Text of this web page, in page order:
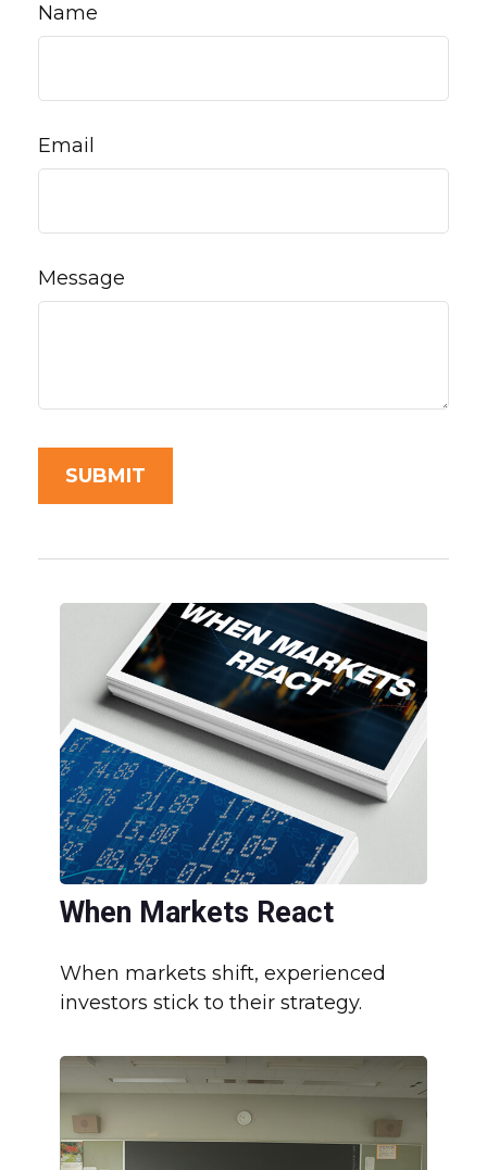
Name
Email
Message
When Markets React
When markets shift, experienced
investors stick to their strategy.